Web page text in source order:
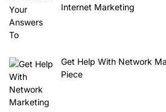
Internet Marketing
Get Help With Network
Piece